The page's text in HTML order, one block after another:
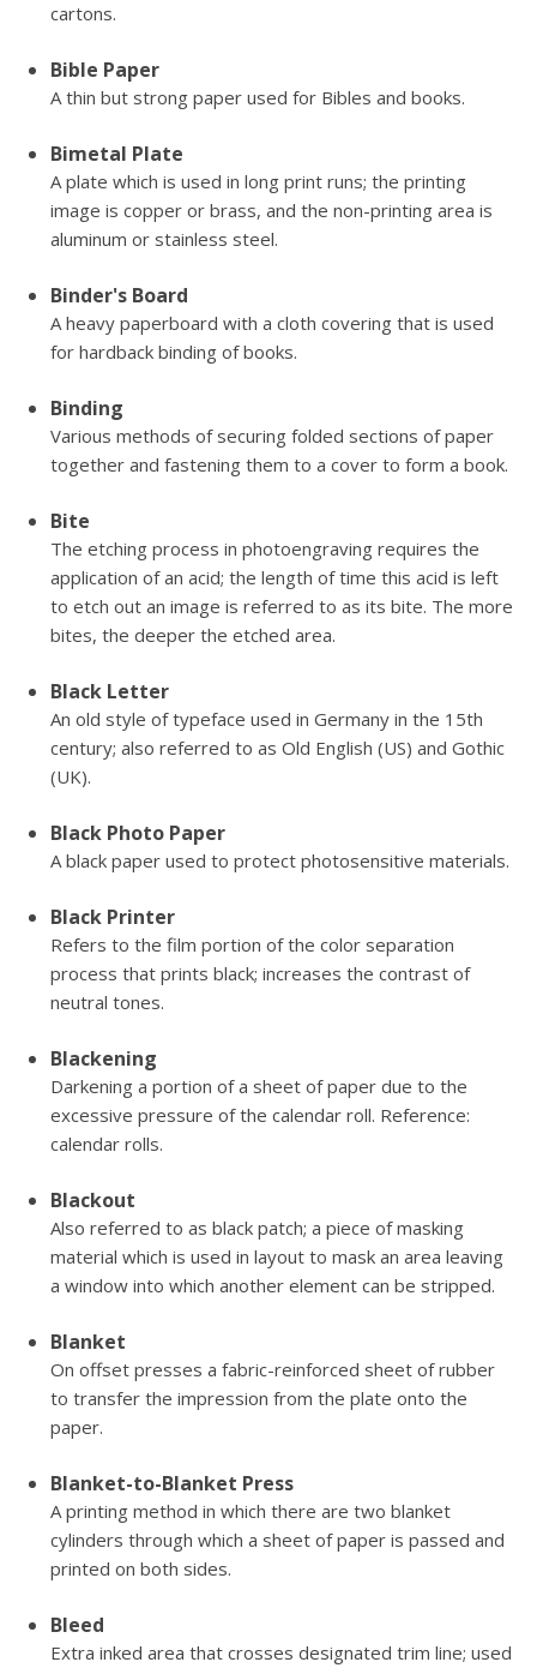
cartons.
Bible Paper
A thin but strong paper used for Bibles and books.
Bimetal Plate
A plate which is used in long print runs; the printing
image is copper or brass, and the non-printing area is
aluminum or stainless steel.
Binder's Board
A heavy paperboard with a cloth covering that is used
for hardback binding of books.
Binding
Various methods of securing folded sections of paper
together and fastening them to a cover to form a book.
Bite
The etching process in photoengraving requires the
application of an acid; the length of time this acid is left
to etch out an image is referred to as its bite. The more
bites, the deeper the etched area.
Black Letter
An old style of typeface used in Germany in the 15th
century; also referred to as Old English (US) and Gothic
(UK).
Black Photo Paper
A black paper used to protect photosensitive materials.
Black Printer
Refers to the film portion of the color separation
process that prints black; increases the contrast of
neutral tones.
Blackening
Darkening a portion of a sheet of paper due to the
excessive pressure of the calendar roll. Reference:
calendar rolls.
Blackout
Also referred to as black patch; a piece of masking
material which is used in layout to mask an area leaving
a window into which another element can be stripped.
Blanket
On offset presses a fabric-reinforced sheet of rubber
to transfer the impression from the plate onto the
paper.
Blanket-to-Blanket Press
A printing method in which there are two blanket
cylinders through which a sheet of paper is passed and
printed on both sides.
Bleed
Extra inked area that crosses designated trim line; used